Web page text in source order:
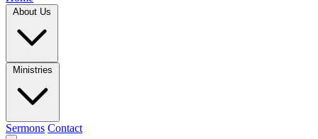
Sermons Contact